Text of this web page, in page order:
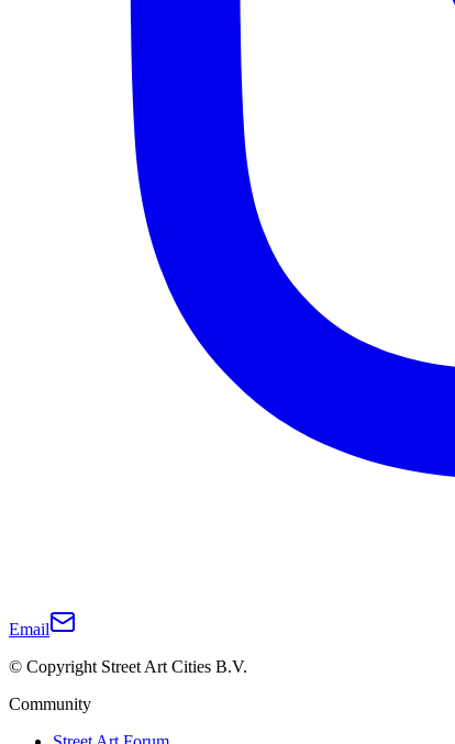
Email
© Copyright Street Art Cities B.V.
Community